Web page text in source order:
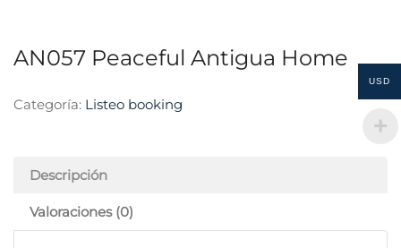
AN057 Peaceful Antigua Home
Categoría: Listeo booking
Descripción
Valoraciones (0)
USD